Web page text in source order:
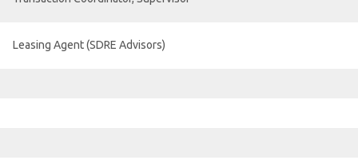
Leasing Agent (SDRE Advisors)